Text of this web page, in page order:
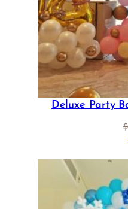
Deluxe Party
$